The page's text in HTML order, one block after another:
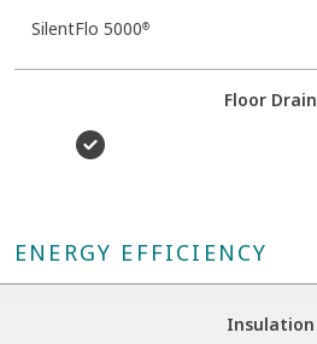
SilentFlo 5000®
Floor Drain
ENERGY EFFICIENCY
Insulation